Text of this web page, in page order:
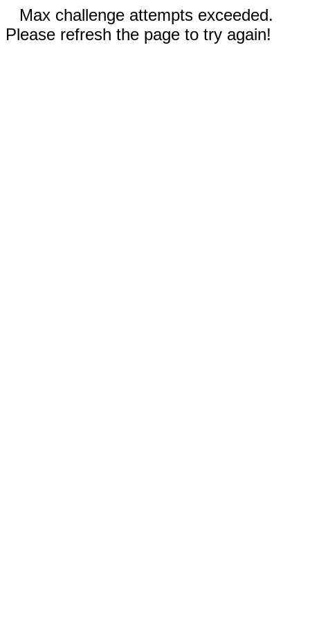
Max challenge attempts exceeded.
Please refresh the page to try again!